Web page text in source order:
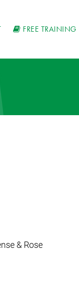
FREE TRAINING
& Rose